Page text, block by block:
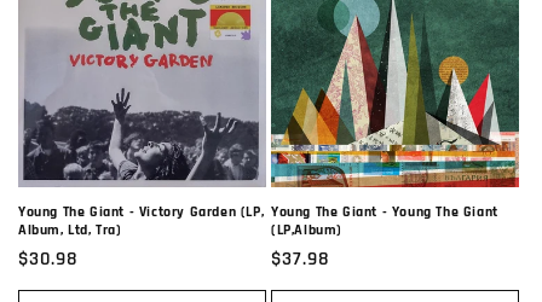
Young The Giant - Victory Garden (LP,
Album, Ltd, Tra)
Regular
price
$30.98
Young The Giant - Young The Giant
(LP,Album)
Regular
price
$37.98